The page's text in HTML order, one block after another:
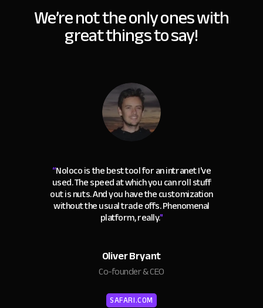
We’re not the only ones with
great things to say!
“Noloco is the best tool for an intranet I've
used. The speed at which you can roll stuff
out is nuts. And you have the customization
without the usual trade offs. Phenomenal
platform, really."
Oliver Bryant
Co-founder & CEO
SAFARI.COM